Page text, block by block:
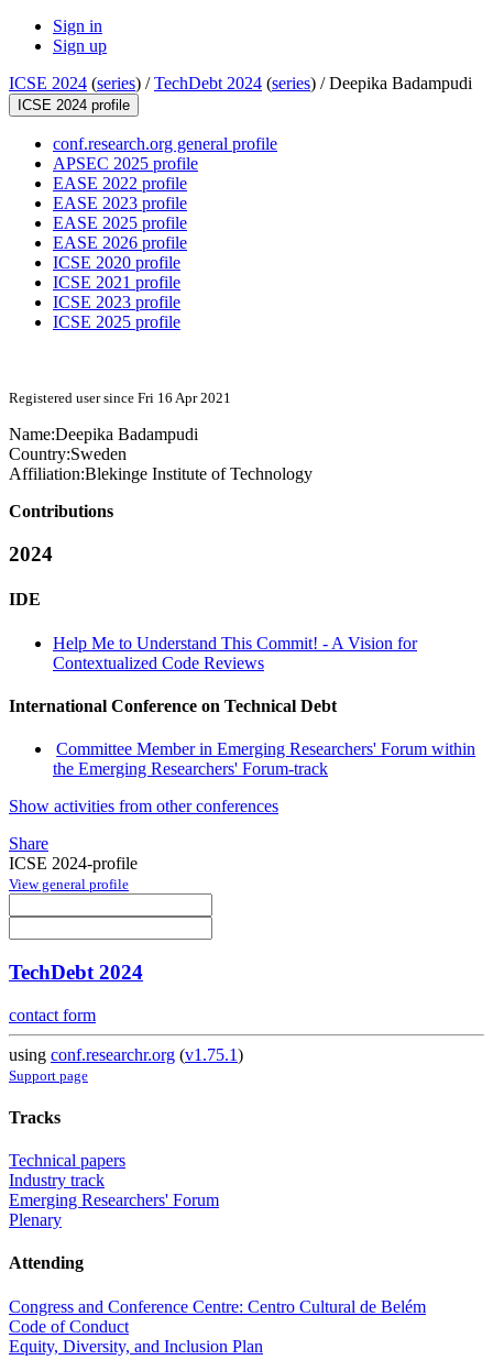
Sign in
Sign up
ICSE 2024 (series) /TechDebt 2024 (series) /Deepika Badampudi
ICSE 2024 profile
conf.research.org general profile
APSEC 2025 profile
EASE 2022 profile
EASE 2023 profile
EASE 2025 profile
EASE 2026 profile
ICSE 2020 profile
ICSE 2021 profile
ICSE 2023 profile
ICSE 2025 profile
Registered user since Fri 16 Apr 2021
Name:Deepika Badampudi
Country:Sweden
Affiliation:Blekinge Institute of Technology
Contributions
2024
IDE
Help Me to Understand This Commit! - A Vision for
Contextualized Code Reviews
International Conference on Technical Debt
Committee Member in Emerging Researchers' Forum within
the Emerging Researchers' Forum-track
Show activities from other conferences
Share
ICSE 2024-profile
View general profile
TechDebt 2024
contact form
using conf.researchr.org (v1.75.1)
Support page
Tracks
Technical papers
Industry track
Emerging Researchers' Forum
Plenary
Attending
Congress and Conference Centre: Centro Cultural de Belém
Code of Conduct
Equity, Diversity, and Inclusion Plan